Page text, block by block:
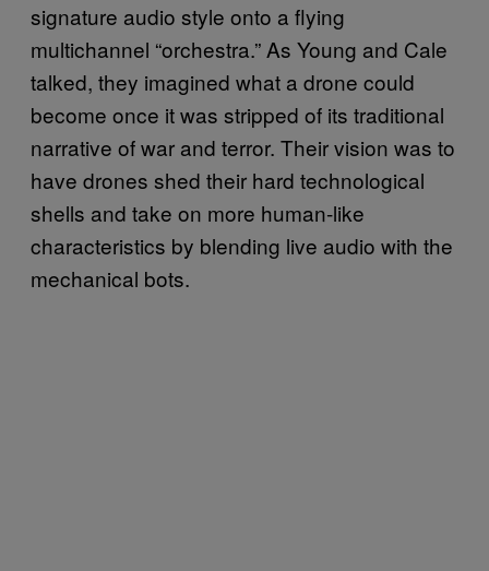
signature audio style onto a flying
multichannel “orchestra.” As Young and Cale
talked, they imagined what a drone could
become once it was stripped of its traditional
narrative of war and terror. Their vision was to
have drones shed their hard technological
shells and take on more human-like
characteristics by blending live audio with the
mechanical bots.